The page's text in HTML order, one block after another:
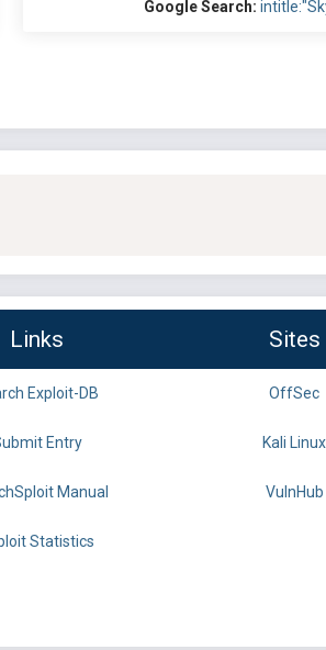
Google Search:
Links Sites
Exploit-DB OffSec
Entry Kali Linux
Manual VulnHub
Statistics